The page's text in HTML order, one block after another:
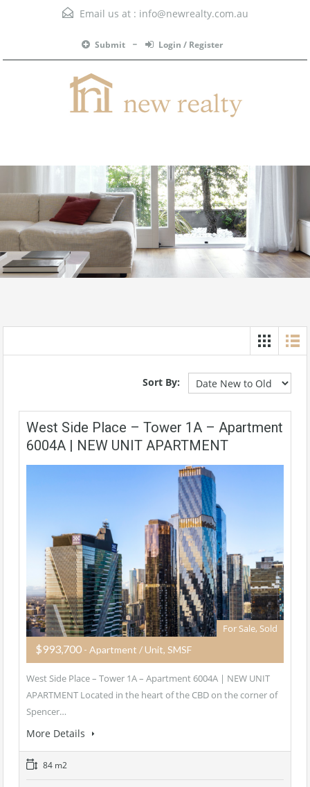
Email us at : info@newrealty.com.au
Submit Login / Register
Sort By:
West Side Place – Tower 1A – Apartment
6004A | NEW UNIT APARTMENT
For Sale, Sold
$993,700 - Apartment / Unit, SMSF
West Side Place – Tower 1A – Apartment 6004A | NEW UNIT
APARTMENT Located in the heart of the CBD on the corner of
Spencer…
More Details
84 m2